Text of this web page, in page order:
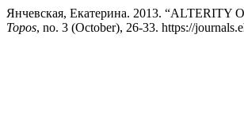
Янчевская, Екатерина. 2013.
Topos, no. 3 (October), 26-33. https://